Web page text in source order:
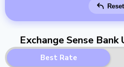
Reset
Exchange Sense
Best Rate